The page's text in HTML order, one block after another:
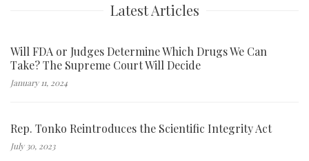
Latest Articles
Will FDA or Judges Determine Which Drugs We Can
Take? The Supreme Court Will Decide
January 11, 2024
Rep. Tonko Reintroduces the Scientific Integrity Act
July 30, 2023